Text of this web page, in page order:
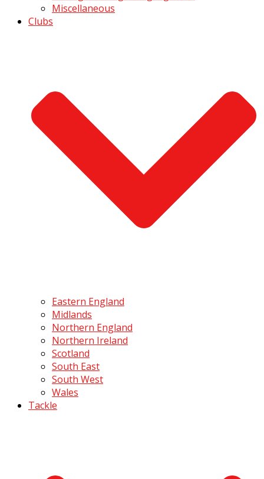
Miscellaneous
Clubs
Eastern England
Midlands
Northern England
Northern Ireland
Scotland
South East
South West
Wales
Tackle